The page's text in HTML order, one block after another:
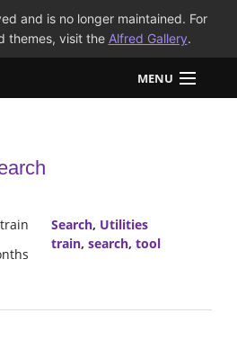
and is no longer maintained. For
themes, visit the Alfred Gallery.
MENU
Search, Utilities
train, search, tool